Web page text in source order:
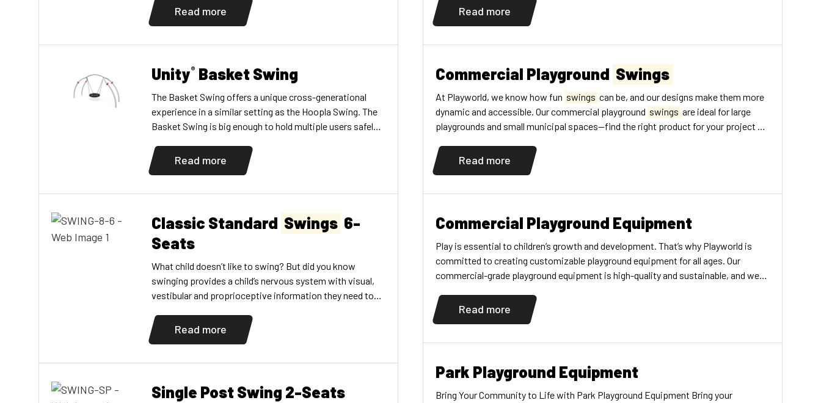
abilities to enjoy the swing together. Parents can also
accompany their young children on the swing making it a
Read more
Unity® Basket Swing
The Basket Swing offers a unique cross-generational
experience in a similar setting as the Hoopla Swing. The
Basket Swing is big enough to hold multiple users safely
abilities to enjoy the swing together. Parents can also
accompany their young children on the swing making it a
Read more
Classic Standard Swings 6-
Seats
What child doesn’t like to swing? But did you know
swinging provides a child’s nervous system with visual,
vestibular and proprioceptive information they need to
move through space and what speeds of movements
they are comfortable with. Since their position changes
Read more
Single Post Swing 2-Seats
found here. ON-DEMAND COURSES LIVE ZOOM COURSES Accreditation All
Read more
Commercial Playground Swings
At Playworld, we know how fun swings can be, and our designs make them more
dynamic and accessible. Our commercial playground swings are ideal for large
playgrounds and small municipal spaces—find the right product for your project no
Read more
Commercial Playground Equipment
Play is essential to children’s growth and development. That’s why Playworld is
committed to creating customizable playground equipment for all ages. Our
commercial-grade playground equipment is high-quality and sustainable, and we
range of commercial playground equipment for several different settings, including
Read more
Park Playground Equipment
Bring Your Community to Life with Park Playground Equipment Bring your